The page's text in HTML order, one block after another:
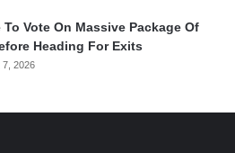
To Vote On Massive Package Of
Heading For Exits
7, 2026